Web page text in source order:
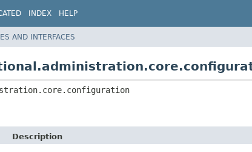
INDEX HELP
AND INTERFACES
Description